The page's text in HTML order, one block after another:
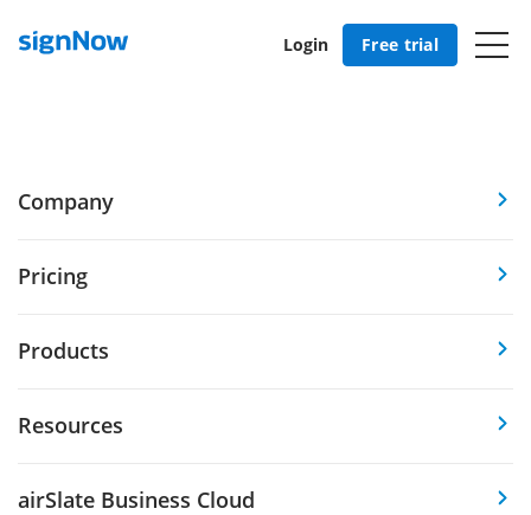
Login Free trial
Company
Pricing
Products
Resources
airSlate Business Cloud